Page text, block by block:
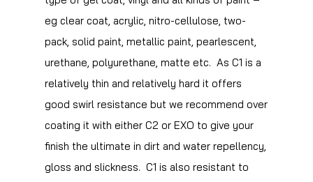
eg clear coat, acrylic, nitro-cellulose, two-
pack, solid paint, metallic paint, pearlescent,
urethane, polyurethane, matte etc. As C1 is a
relatively thin and relatively hard it offers
good swirl resistance but we recommend over
coating it with either C2 or EXO to give your
finish the ultimate in dirt and water repellency,
gloss and slickness. C1 is also resistant to